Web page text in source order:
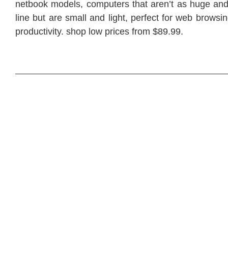
netbook models, computers that aren’t as huge
line but are small and light, perfect for web
productivity. shop low prices from $89.99.